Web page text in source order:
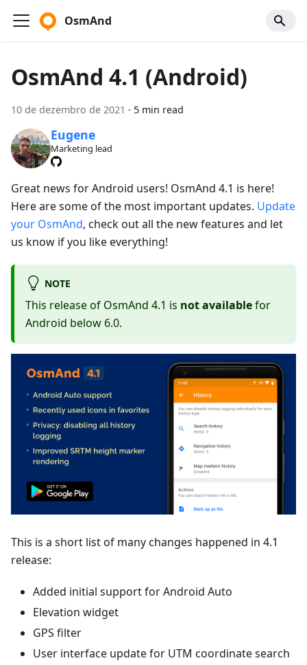
OsmAnd
OsmAnd 4.1 (Android)
10 de dezembro de 2021 · 5 min read
Eugene
Marketing lead
Great news for Android users! OsmAnd 4.1 is here!
Here are some of the most important updates. Update
your OsmAnd, check out all the new features and let
us know if you like everything!
NOTE
This release of OsmAnd 4.1 is not availablefor
Android below 6.0.
This is a short list of many changes happened in 4.1
release:
Added initial support for Android Auto
Elevation widget
GPS filter
User interface update for UTM coordinate search